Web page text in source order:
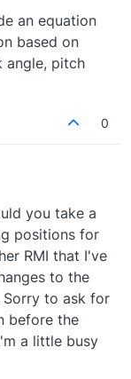
an equation
based on
angle, pitch
0
you take a
positions for
RMI that I've
to the
Sorry to ask for
before the
a little busy